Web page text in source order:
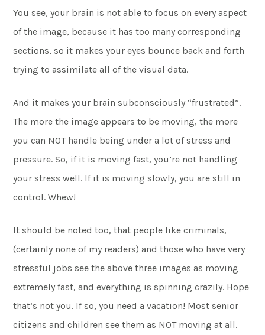
You see, your brain is not able to focus on every aspect
of the image, because it has too many corresponding
sections, so it makes your eyes bounce back and forth
trying to assimilate all of the visual data.
And it makes your brain subconsciously “frustrated”.
The more the image appears to be moving, the more
you can NOT handle being under a lot of stress and
pressure. So, if it is moving fast, you’re not handling
your stress well. If it is moving slowly, you are still in
control. Whew!
It should be noted too, that people like criminals,
(certainly none of my readers) and those who have very
stressful jobs see the above three images as moving
extremely fast, and everything is spinning crazily. Hope
that’s not you. If so, you need a vacation! Most senior
citizens and children see them as NOT moving at all.